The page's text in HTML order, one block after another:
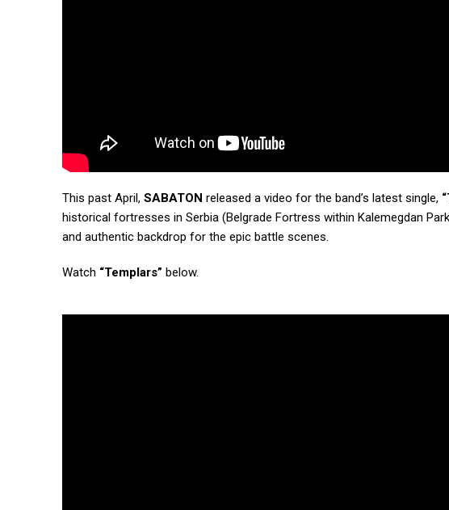
This past April, SABATON released a video for the band’s latest single,
historical fortresses in Serbia (Belgrade Fortress within Kalemegdan
and authentic backdrop for the epic battle scenes.
Watch “Templars” below.